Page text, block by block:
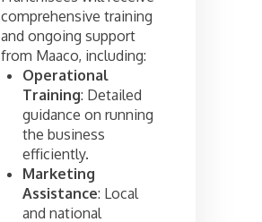
comprehensive training
and ongoing support
from Maaco, including:
Operational
Training: Detailed
guidance on running
the business
efficiently.
Marketing
Assistance: Local
and national